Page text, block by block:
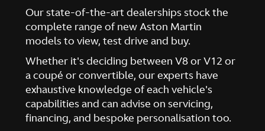
Our state-of-the-art dealerships stock the
complete range of new Aston Martin
models to view, test drive and buy.
Whether it's deciding between V8 or V12 or
a coupé or convertible, our experts have
exhaustive knowledge of each vehicle's
capabilities and can advise on servicing,
financing, and bespoke personalisation too.